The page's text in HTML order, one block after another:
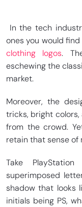
In the tech
ones you would
clothing logos.
eschewing the
market.
Moreover, the
tricks, bright
from the crowd.
retain that sense of
Take
superimposed
shadow that looks
initials being PS,